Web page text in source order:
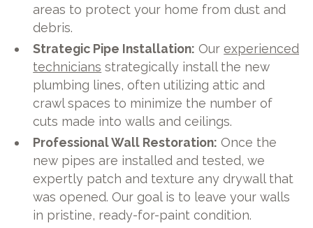
areas to protect your home from dust and
debris.
Strategic Pipe Installation: Ourexperienced
technicians strategically install the new
plumbing lines, often utilizing attic and
crawl spaces to minimize the number of
cuts made into walls and ceilings.
Professional Wall Restoration: Once the
new pipes are installed and tested, we
expertly patch and texture any drywall that
was opened. Our goal is to leave your walls
in pristine, ready-for-paint condition.